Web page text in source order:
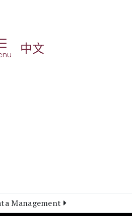
student portal
Navigation
中文
Management